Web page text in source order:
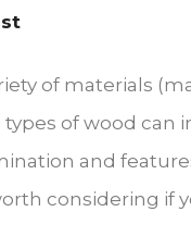
of materials
of wood can
and
considering if